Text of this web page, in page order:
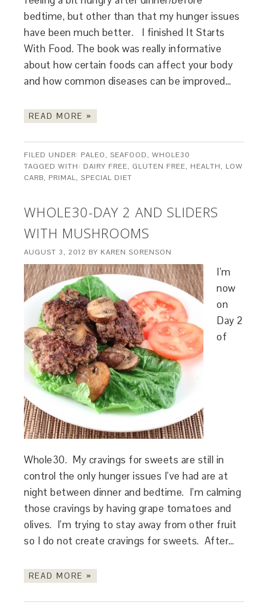
bedtime, but other than that my hunger issues
have been much better. I finished It Starts
With Food. The book was really informative
about how certain foods can affect your body
and how common diseases can be improved…
READ MORE »
FILED UNDER: PALEO,SEAFOOD,WHOLE30
TAGGED WITH: DAIRY FREE, GLUTEN FREE, HEALTH, LOW
CARB, PRIMAL,SPECIAL DIET
WHOLE30-DAY 2 AND SLIDERS
WITH MUSHROOMS
AUGUST 3, 2012 BY KAREN SORENSON
I’m
now
on
Day 2
of
Whole30. My cravings for sweets are still in
control the only hunger issues I’ve had are at
night between dinner and bedtime. I’m calming
those cravings by having grape tomatoes and
olives. I’m trying to stay away from other fruit
so I do not create cravings for sweets. After…
READ MORE »